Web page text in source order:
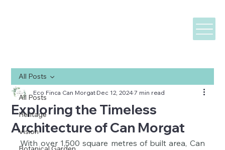
All Posts
Heritage
Vision
All Posts
Exploring the Timeless
Architecture of Can Morgat
Eco Finca Can MorgatDec 12, 20247 min read
With over 1,500 square metres of built area, Can